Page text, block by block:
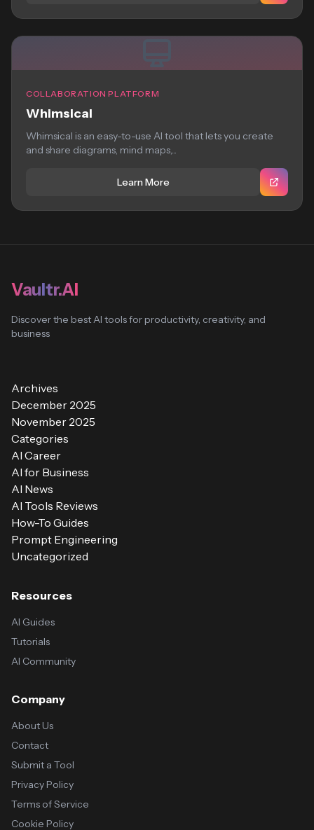
COLLABORATION PLATFORM
Whimsical
Whimsical is an easy-to-use AI tool that lets you create
and share diagrams, mind maps,...
Learn More
Vaultr.AI
Discover the best AI tools for productivity, creativity, and
business
Archives
December 2025
November 2025
Categories
AI Career
AI for Business
AI News
AI Tools Reviews
How-To Guides
Prompt Engineering
Uncategorized
Resources
AI Guides
Tutorials
AI Community
Company
About Us
Contact
Submit a Tool
Privacy Policy
Terms of Service
Cookie Policy